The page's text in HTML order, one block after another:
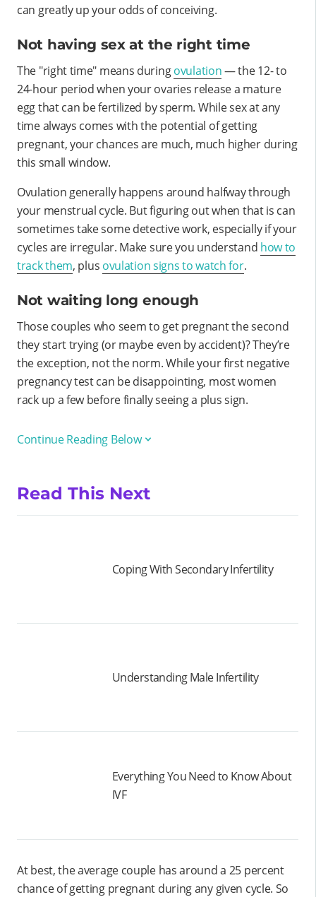
can greatly up your odds of conceiving.
Not having sex at the right time
The "right time" means duringovulation— the 12- to
24-hour period when your ovaries release a mature
egg that can be fertilized by sperm. While sex at any
time always comes with the potential of getting
pregnant, your chances are much, much higher during
this small window.
Ovulation generally happens around halfway through
your menstrual cycle. But figuring out when that is can
sometimes take some detective work, especially if your
cycles are irregular. Make sure you understand how to
track them, plus ovulation signs to watch for.
Not waiting long enough
Those couples who seem to get pregnant the second
they start trying (or maybe even by accident)? They’re
the exception, not the norm. While your first negative
pregnancy test can be disappointing, most women
rack up a few before finally seeing a plus sign.
Continue Reading Below
Read This Next
Coping With Secondary Infertility
Understanding Male Infertility
Everything You Need to Know About
IVF
At best, the average couple has around a 25 percent
chance of getting pregnant during any given cycle. So